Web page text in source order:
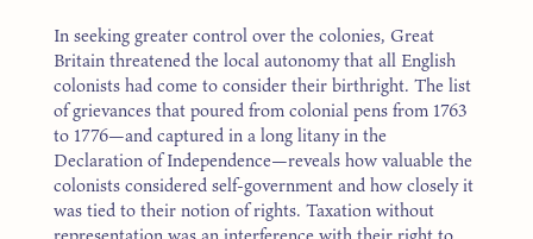
In seeking greater control over the colonies, Great
Britain threatened the local autonomy that all English
colonists had come to consider their birthright. The list
of grievances that poured from colonial pens from 1763
to 1776—and captured in a long litany in the
Declaration of Independence—reveals how valuable the
colonists considered self-government and how closely it
was tied to their notion of rights. Taxation without